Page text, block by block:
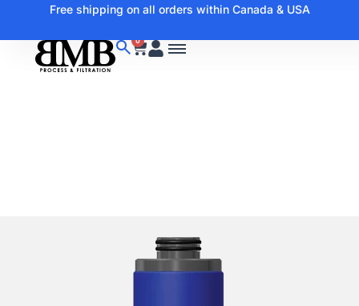
Free shipping on all orders within Canada & USA
0